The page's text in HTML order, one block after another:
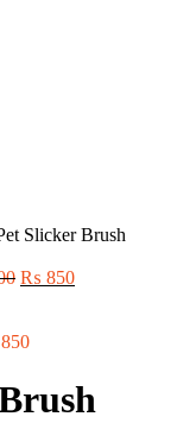
Slicker Brush
Original
₨ 1,000.
₨ 850Current
850Price
₨ 700
through